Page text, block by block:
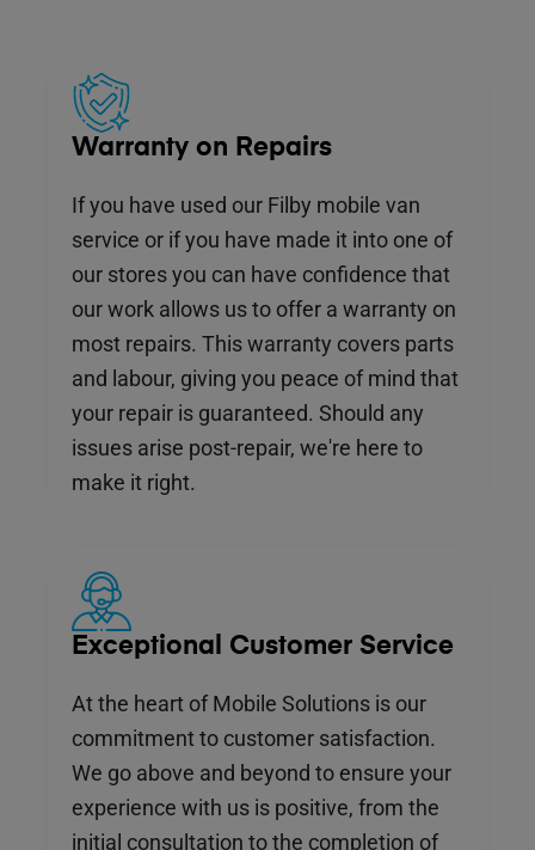
Warranty on Repairs
If you have used our Filby mobile van
service or if you have made it into one of
our stores you can have confidence that
our work allows us to offer a warranty on
most repairs. This warranty covers parts
and labour, giving you peace of mind that
your repair is guaranteed. Should any
issues arise post-repair, we're here to
make it right.
Exceptional Customer Service
At the heart of Mobile Solutions is our
commitment to customer satisfaction.
We go above and beyond to ensure your
experience with us is positive, from the
initial consultation to the completion of